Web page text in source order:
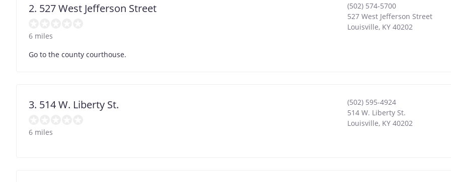
2. 527 West Jefferson Street
6 miles
(502) 574-5700
527 West Jefferson Street
Louisville, KY 40202
Go to the county courthouse.
3. 514 W. Liberty St.
6 miles
(502) 595-4924
514 W. Liberty St.
Louisville, KY 40202